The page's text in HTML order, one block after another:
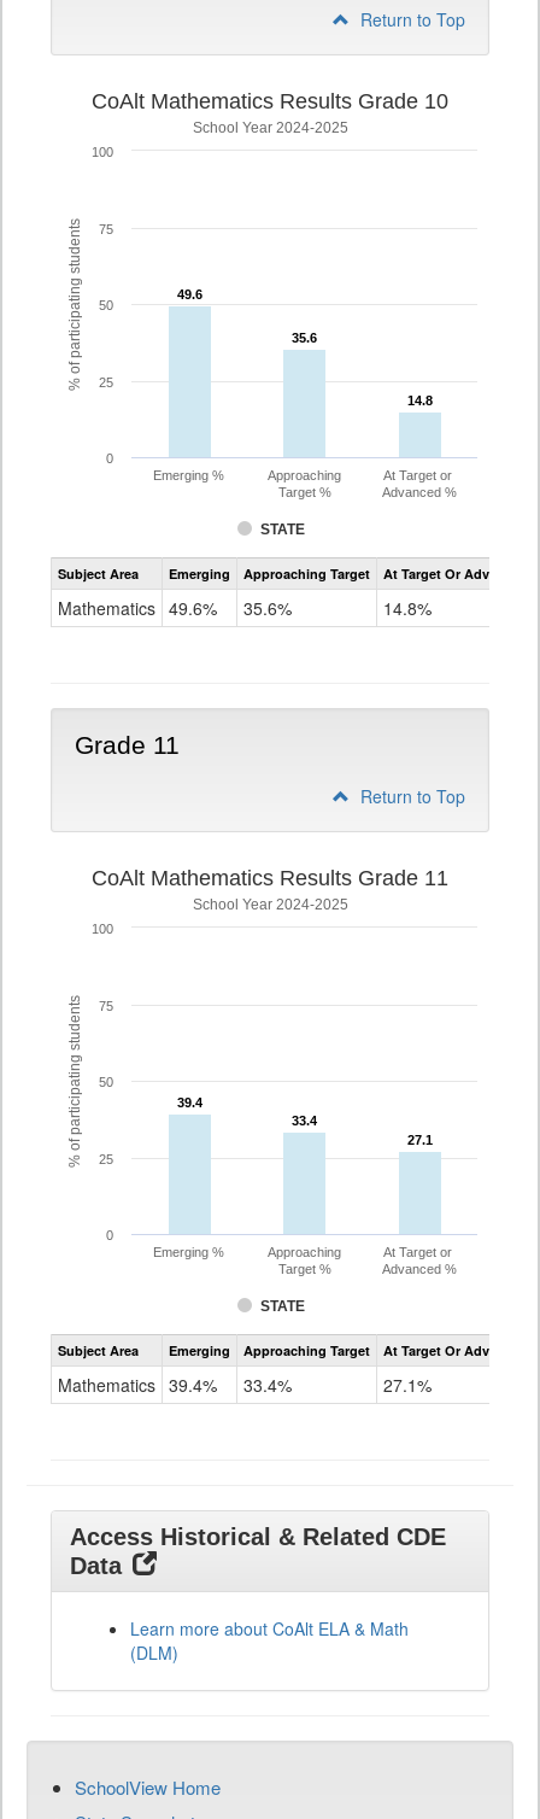
Return to Top
% of participating students
CoAlt Mathematics Results Grade 10
School Year 2024-2025
49.6
49.6
35.6
35.6
14.8
14.8
STATE
Emerging %
Approaching
Target %
At Target or
Advanced %
0
25
50
75
100
Assessment
CoAlt
Subject Area Emerging Approaching Target At Target Or Advanced
Mathematics 49.6% 35.6% 14.8%
Grade 11
Return to Top
% of participating students
CoAlt Mathematics Results Grade 11
School Year 2024-2025
39.4
39.4
33.4
33.4
27.1
27.1
STATE
Emerging %
Approaching
Target %
At Target or
Advanced %
0
25
50
75
100
Assessment
CoAlt
Subject Area Emerging Approaching Target At Target Or Advanced
Mathematics 39.4% 33.4% 27.1%
Access Historical & Related CDE
Data
Learn more about CoAlt ELA & Math
(DLM)
SchoolView Home